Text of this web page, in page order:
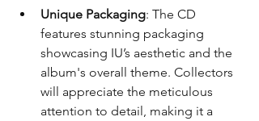
Unique Packaging: The CD
features stunning packaging
showcasing IU’s aesthetic and the
album's overall theme. Collectors
will appreciate the meticulous
attention to detail, making it a